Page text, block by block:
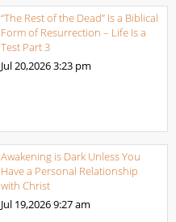
“The Rest of the Dead” Is a Biblical
Form of Resurrection – Life Is a
Test Part 3
Jul 20,20263:23 pm
Awakening is Dark Unless You
Have a Personal Relationship
with Christ
Jul 19,20269:27 am